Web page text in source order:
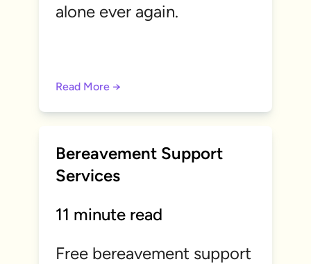
alone ever again.
Read More →
Bereavement Support
Services
11 minute read
Free bereavement support